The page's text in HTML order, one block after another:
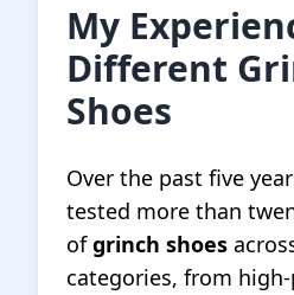
My
Different
Shoes
Over the past five
tested more than
ofgrinch shoes
categories, from